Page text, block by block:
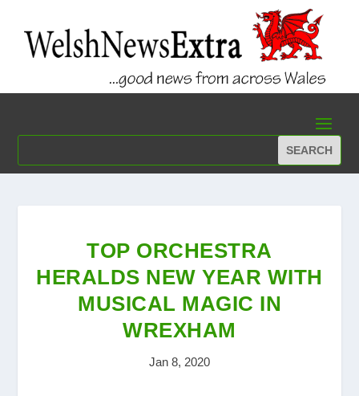
TOP ORCHESTRA
HERALDS NEW YEAR WITH
MUSICAL MAGIC IN
WREXHAM
Jan 8, 2020